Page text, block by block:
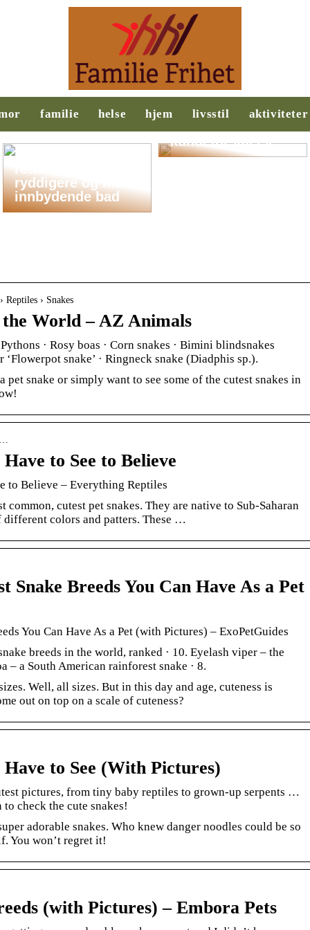
familie helse hjem livsstil aktiviteter
Slik legger du til
rette for et
ryddigere og mer
innbydende bad
Behovsanalyse:
Nøkkelen til
kundeforståelse
› Snakes
the World – AZ Animals
· Rosy boas · Corn snakes · Bimini blindsnakes
snake’ · Ringneck snake (Diadphis sp.).
snake or simply want to see some of the cutest snakes in
to See to Believe
to Believe – Everything Reptiles
common, cutest pet snakes. They are native to Sub-Saharan
colors and patters. These …
Snake Breeds You Can Have As a Pet
You Can Have As a Pet (with Pictures) – ExoPetGuides
breeds in the world, ranked · 10. Eyelash viper – the
– a South American rainforest snake · 8.
Well, all sizes. But in this day and age, cuteness is
out on top on a scale of cuteness?
Have to See (With Pictures)
pictures, from tiny baby reptiles to grown-up serpents …
check the cute snakes!
adorable snakes. Who knew danger noodles could be so
You won’t regret it!
(with Pictures) – Embora Pets